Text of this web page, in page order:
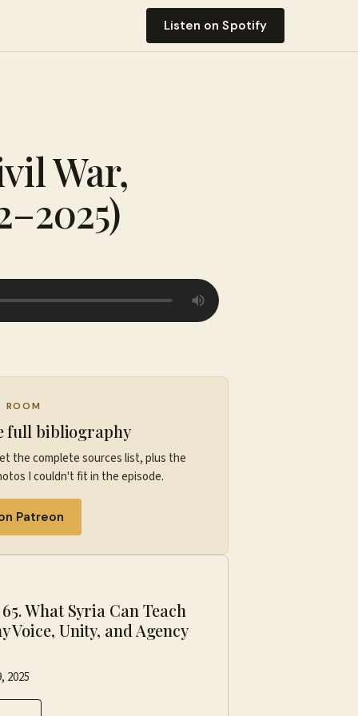
Listen on Spotify
War,
ROOM
full bibliography
the complete sources list, plus the
I couldn't fit in the episode.
Patreon
65. What Syria Can Teach
Voice, Unity, and Agency
2025